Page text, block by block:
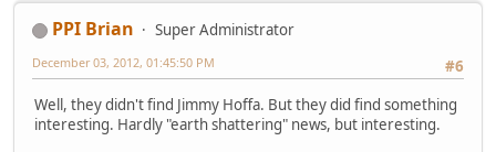
PPI Brian
Super Administrator
#6
December 03, 2012, 01:45:50 PM
Well, they didn't find Jimmy Hoffa. But they did find something
interesting. Hardly "earth shattering" news, but interesting.